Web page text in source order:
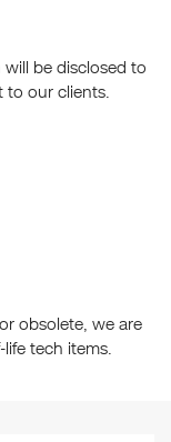
be disclosed to
to our clients.
obsolete, we are
tech items.